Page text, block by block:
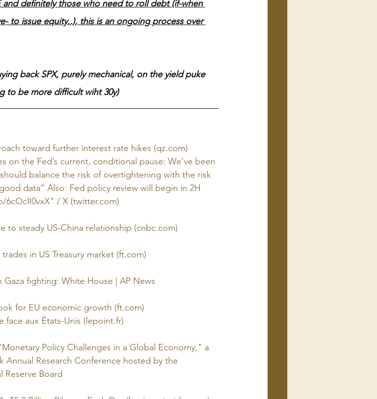
definitely those who need to roll debt (if-when
to issue equity..), this is an ongoing process over
back SPX, purely mechanical, on the yield puke
to be more difficult wiht 30y)
toward further interest rate hikes (qz.com)
on the Fed’s current, conditional pause: We’ve been
balance the risk of overtightening with the risk
data” Also: Fed policy review will begin in 2H
6cOclI0vxX" / X (twitter.com)
to steady US-China relationship (cnbc.com)
in US Treasury market (ft.com)
fighting: White House | AP News
for EU economic growth (ft.com)
face aux États-Unis (lepoint.fr)
Policy Challenges in a Global Economy," a
Annual Research Conference hosted by the
Reserve Board